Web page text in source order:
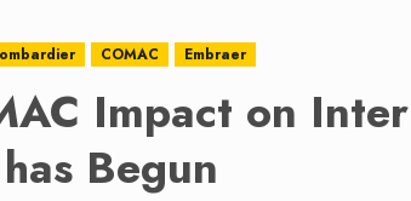
COMAC Embraer
Impact on
Begun